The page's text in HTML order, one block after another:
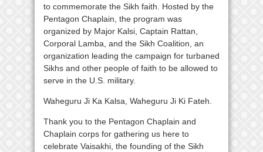
to commemorate the Sikh faith. Hosted by the
Pentagon Chaplain, the program was
organized by Major Kalsi, Captain Rattan,
Corporal Lamba, and the Sikh Coalition, an
organization leading the campaign for turbaned
Sikhs and other people of faith to be allowed to
serve in the U.S. military.
Waheguru Ji Ka Kalsa, Waheguru Ji Ki Fateh.
Thank you to the Pentagon Chaplain and
Chaplain corps for gathering us here to
celebrate Vaisakhi, the founding of the Sikh